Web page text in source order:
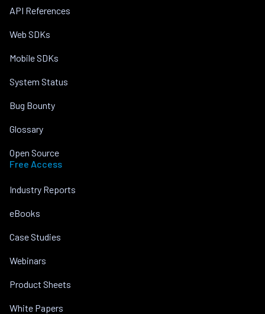
API References
Web SDKs
Mobile SDKs
System Status
Bug Bounty
Glossary
Open Source
Free Access
Industry Reports
eBooks
Case Studies
Webinars
Product Sheets
White Papers